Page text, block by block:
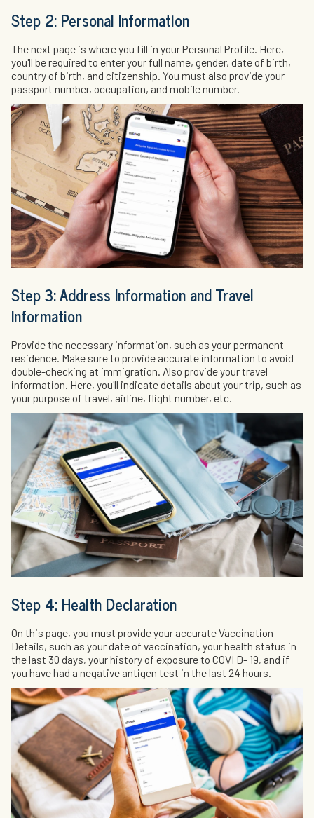
Step 2: Personal Information
The next page is where you fill in your Personal Profile. Here,
you'll be required to enter your full name, gender, date of birth,
country of birth, and citizenship. You must also provide your
passport number, occupation, and mobile number.
Step 3: Address Information and Travel
Information
Provide the necessary information, such as your permanent
residence. Make sure to provide accurate information to avoid
double-checking at immigration. Also provide your travel
information. Here, you'll indicate details about your trip, such as
your purpose of travel, airline, flight number, etc.
Step 4: Health Declaration
On this page, you must provide your accurate Vaccination
Details, such as your date of vaccination, your health status in
the last 30 days, your history of exposure to COVI D- 19, and if
you have had a negative antigen test in the last 24 hours.